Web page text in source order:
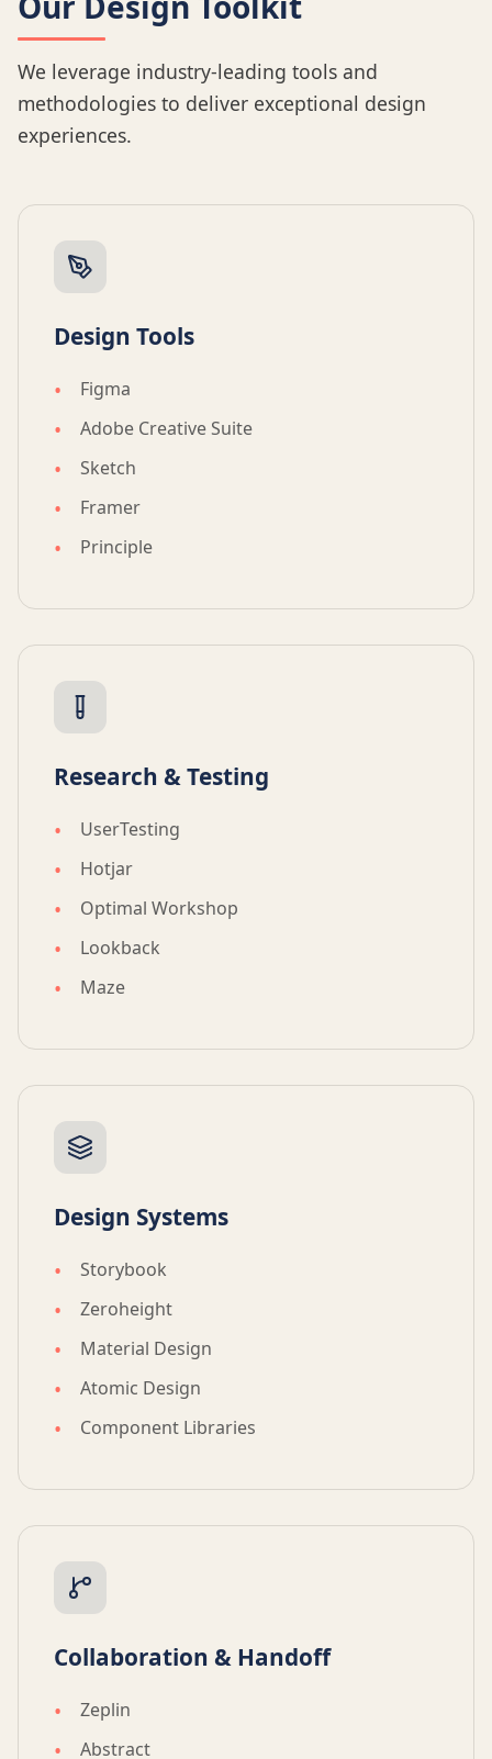
We leverage industry-leading tools and
methodologies to deliver exceptional design
experiences.
Design Tools
Figma
Adobe Creative Suite
Sketch
Framer
Principle
Research & Testing
UserTesting
Hotjar
Optimal Workshop
Lookback
Maze
Design Systems
Storybook
Zeroheight
Material Design
Atomic Design
Component Libraries
Collaboration & Handoff
Zeplin
Abstract